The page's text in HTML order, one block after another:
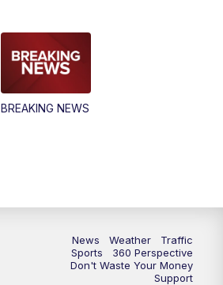
Replay: News5 at Noon
News5 at 10pm
Replay: News5 at 10pm
BREAKING NEWS
News Weather
Traffic
Sports
360 Perspective
Don't Waste Your Money
Support